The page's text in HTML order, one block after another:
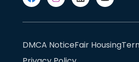
DMCA NoticeFair Housing